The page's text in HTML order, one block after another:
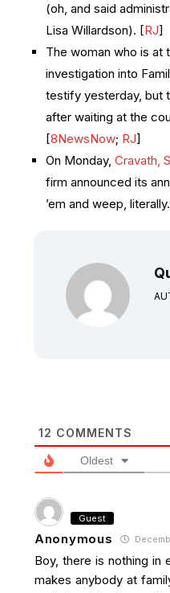
(oh, and said
Lisa Willardson). [RJ]
The woman who is at
investigation into
testify yesterday, but
after waiting at the
[8NewsNow; RJ]
On Monday, Cravath,
firm announced its
’em and weep,
12 COMMENTS
Oldest
Guest
Anonymous
Boy, there is nothing in
makes anybody at